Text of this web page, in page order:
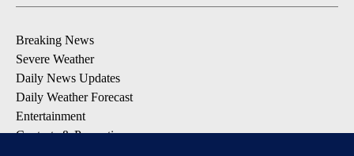
Breaking News
Severe Weather
Daily News Updates
Daily Weather Forecast
Entertainment
Contests & Promotions